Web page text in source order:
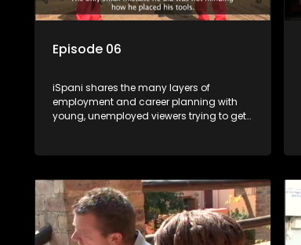
Episode 06
iSpani shares the many layers of
employment and career planning with
young, unemployed viewers trying to get
experience and coaching they are tasked
shadowed. For many this is the real test,
they are thrown in and have to sink or
swim; some will find employment, some
will change their goals, but all will leave